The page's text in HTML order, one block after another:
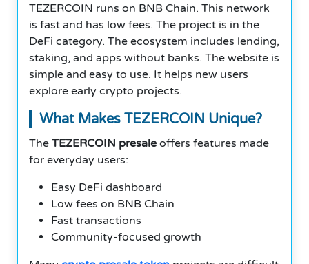
TEZERCOIN runs on BNB Chain. This network
is fast and has low fees. The project is in the
DeFi category. The ecosystem includes lending,
staking, and apps without banks. The website is
simple and easy to use. It helps new users
explore early crypto projects.
What Makes TEZERCOIN Unique?
The TEZERCOIN presale offers features made
for everyday users:
Easy DeFi dashboard
Low fees on BNB Chain
Fast transactions
Community-focused growth